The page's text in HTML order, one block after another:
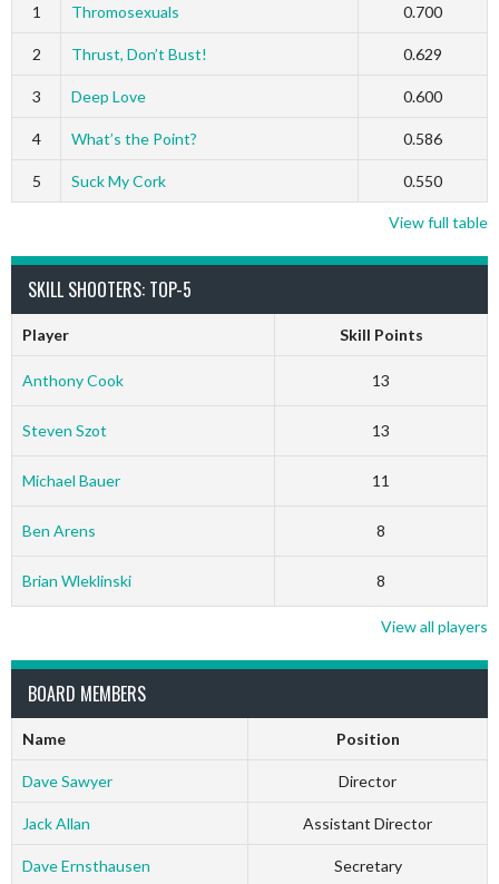
1 Thromosexuals 0.700
2 Thrust, Don’t Bust! 0.629
3 Deep Love 0.600
4 What’s the Point? 0.586
5 Suck My Cork 0.550
View full table
SKILL SHOOTERS: TOP-5
Player Skill Points
Anthony Cook 13
Steven Szot 13
Michael Bauer 11
Ben Arens 8
Brian Wleklinski 8
View all players
BOARD MEMBERS
Name Position
Dave Sawyer Director
Jack Allan Assistant Director
Dave Ernsthausen Secretary